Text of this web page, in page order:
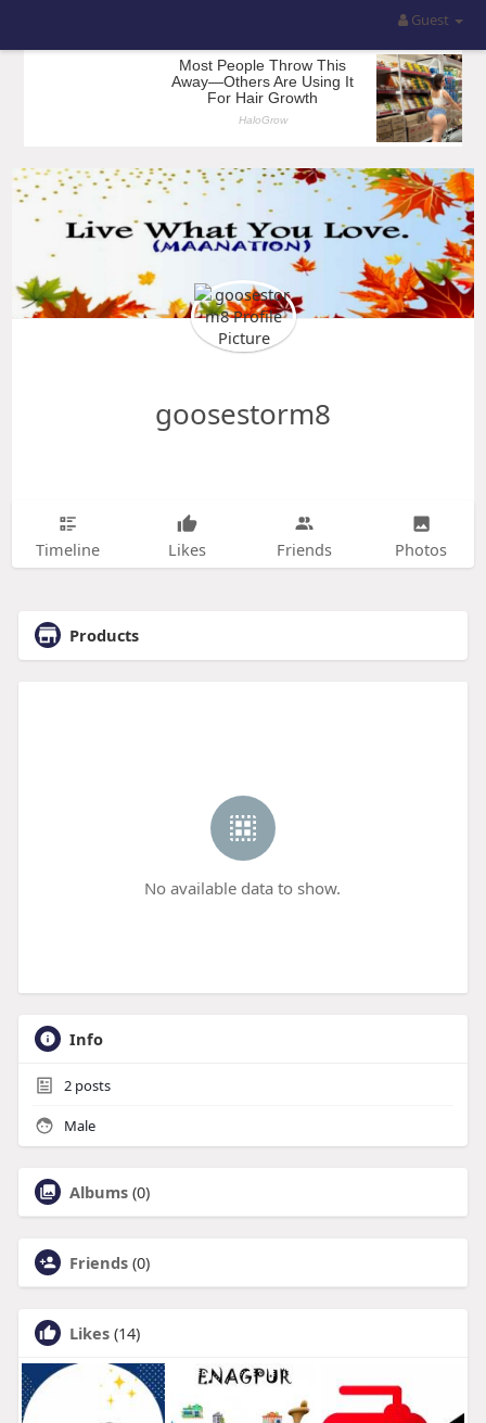
Guest
goosestorm8
Timeline Likes Friends Photos
Products
No available data to show.
Info
2posts
Male
Albums (0)
Friends (0)
Likes (14)